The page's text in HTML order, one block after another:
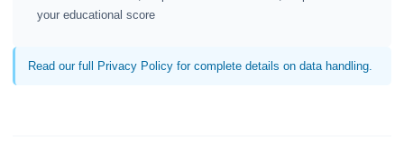
your educational score
Read our full Privacy Policy for complete details on data handling.